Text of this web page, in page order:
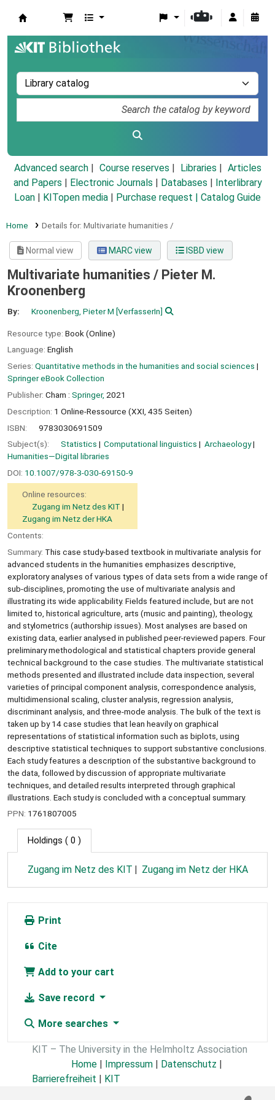
Advanced search Course reserves Libraries
Articles
and Papers
Electronic Journals Databases
Interlibrary
Loan
KITopen media Purchase request | Catalog Guide
Home Details for: Multivariate humanities /
Normal view MARC view ISBD view
Multivariate humanities / Pieter M.
Kroonenberg
By: Kroonenberg, Pieter M [VerfasserIn]
Resource type: Book (Online)
Language: English
Series: Quantitative methods in the humanities and social sciences |
Springer eBook Collection
Publisher: Cham : Springer, 2021
Description: 1 Online-Ressource (XXI, 435 Seiten)
ISBN:
9783030691509
Subject(s):
Statistics Computational linguistics
Archaeology
Humanities—Digital libraries
DOI: 10.1007/978-3-030-69150-9
Online resources:
Zugang im Netz des KIT
Zugang im Netz der HKA
Contents:
Summary: This case study-based textbook in multivariate analysis for
advanced students in the humanities emphasizes descriptive,
exploratory analyses of various types of data sets from a wide range of
sub-disciplines, promoting the use of multivariate analysis and
illustrating its wide applicability. Fields featured include, but are not
limited to, historical agriculture, arts (music and painting), theology,
and stylometrics (authorship issues). Most analyses are based on
existing data, earlier analysed in published peer-reviewed papers. Four
preliminary methodological and statistical chapters provide general
technical background to the case studies. The multivariate statistical
methods presented and illustrated include data inspection, several
varieties of principal component analysis, correspondence analysis,
multidimensional scaling, cluster analysis, regression analysis,
discriminant analysis, and three-mode analysis. The bulk of the text is
taken up by 14 case studies that lean heavily on graphical
representations of statistical information such as biplots, using
descriptive statistical techniques to support substantive conclusions.
Each study features a description of the substantive background to
the data, followed by discussion of appropriate multivariate
techniques, and detailed results interpreted through graphical
illustrations. Each study is concluded with a conceptual summary.
PPN: 1761807005
Holdings ( 0 )
Zugang im Netz des KIT Zugang im Netz der HKA
Print
Cite
Add to your cart
Save record
More searches
KIT – The University in the Helmholtz Association
Home | Impressum | Datenschutz |
Barrierefreiheit | KIT